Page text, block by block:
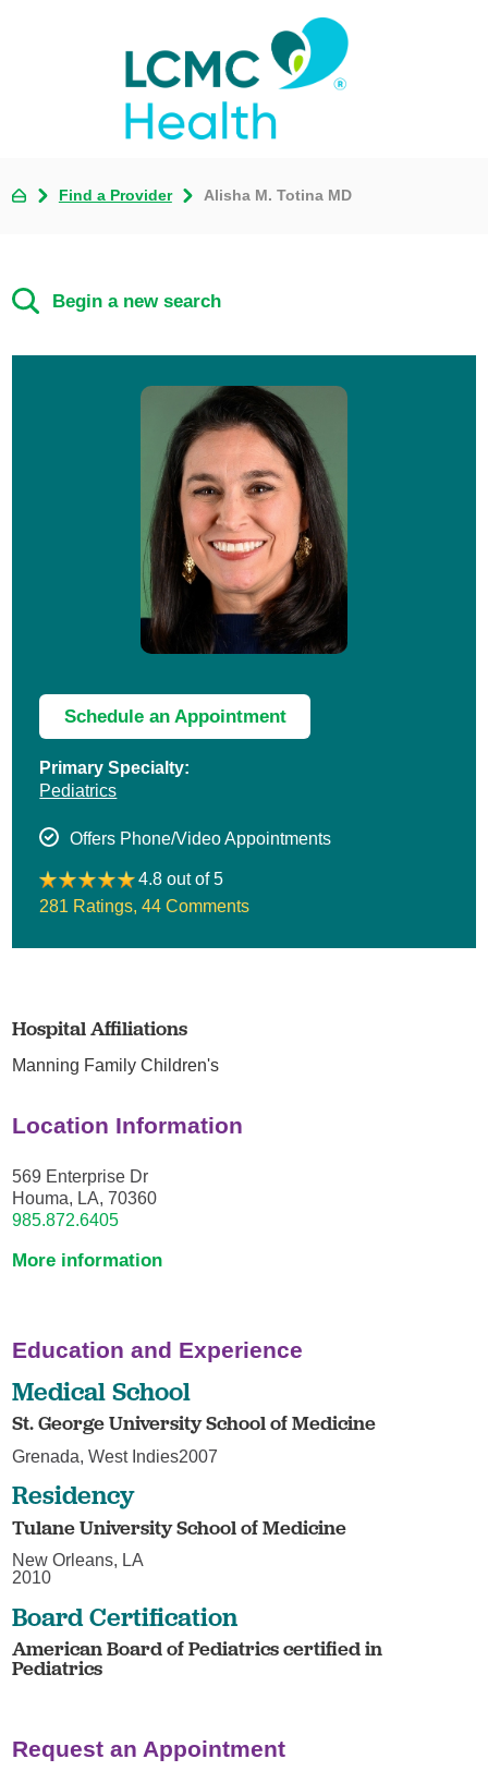
Find a Provider Alisha M. Totina MD
Begin a new search
Schedule an Appointment
Primary Specialty:
Pediatrics
Offers Phone/Video Appointments
4.8 out of 5
281 Ratings,44 Comments
Hospital Affiliations
Manning Family Children's
Location Information
569 Enterprise Dr
Houma, LA, 70360
985.872.6405
More information
Education and Experience
Medical School
St. George University School of Medicine
Grenada, West Indies2007
Residency
Tulane University School of Medicine
New Orleans, LA
2010
Board Certification
American Board of Pediatrics certified in
Pediatrics
Request an Appointment